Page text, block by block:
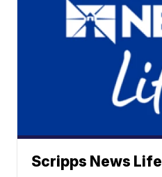
Scripps News Life